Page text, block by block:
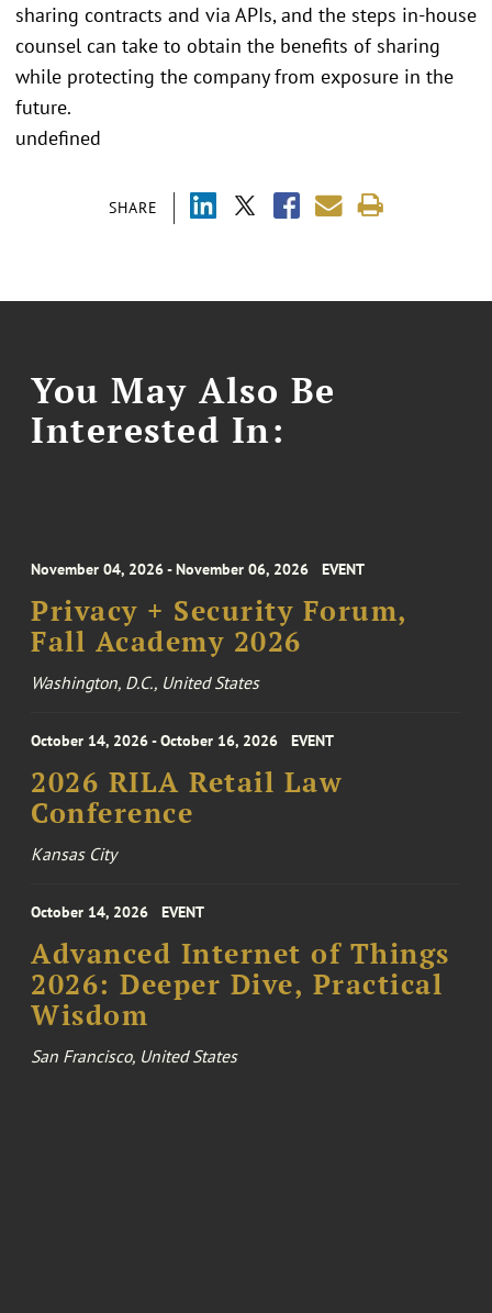
SHARE
sharing contracts and via APIs, and the steps in-house
counsel can take to obtain the benefits of sharing
while protecting the company from exposure in the
future.
undefined
You May Also Be
Interested In:
November 04, 2026 - November 06, 2026 EVENT
Privacy + Security Forum,
Fall Academy 2026
Washington, D.C., United States
October 14, 2026 - October 16, 2026 EVENT
2026 RILA Retail Law
Conference
Kansas City
October 14, 2026 EVENT
Advanced Internet of Things
2026: Deeper Dive, Practical
Wisdom
San Francisco, United States